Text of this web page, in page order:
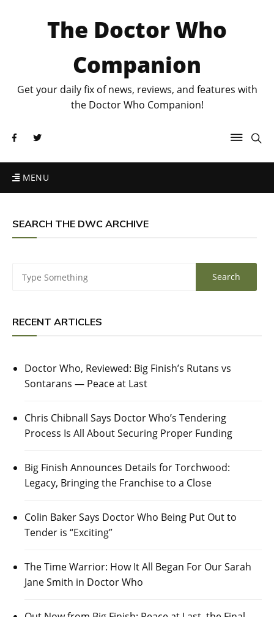
The Doctor Who
Companion
Get your daily fix of news, reviews, and features with
the Doctor Who Companion!
MENU
SEARCH THE DWC ARCHIVE
RECENT ARTICLES
Doctor Who, Reviewed: Big Finish’s Rutans vs
Sontarans — Peace at Last
Chris Chibnall Says Doctor Who’s Tendering
Process Is All About Securing Proper Funding
Big Finish Announces Details for Torchwood:
Legacy, Bringing the Franchise to a Close
Colin Baker Says Doctor Who Being Put Out to
Tender is “Exciting”
The Time Warrior: How It All Began For Our Sarah
Jane Smith in Doctor Who